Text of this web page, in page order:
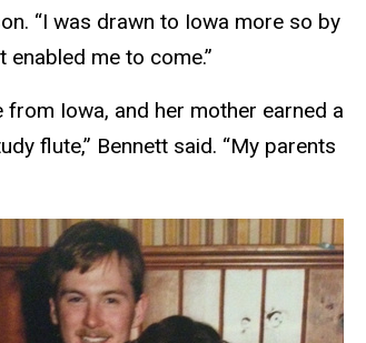
“I was drawn to Iowa more so by
me to come.”
Iowa, and her mother earned a
flute,” Bennett said. “My parents